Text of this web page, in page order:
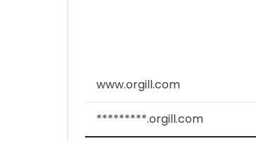
www.orgill.com
*********.orgill.com